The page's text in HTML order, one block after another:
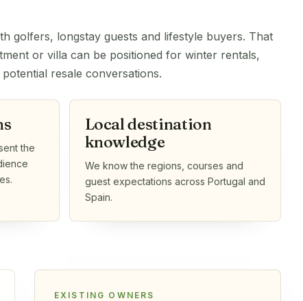
golfers, longstay guests and lifestyle buyers. That
or villa can be positioned for winter rentals,
resale conversations.
the
Local destination
knowledge
We know the regions, courses and
guest expectations across Portugal and
Spain.
EXISTING OWNERS